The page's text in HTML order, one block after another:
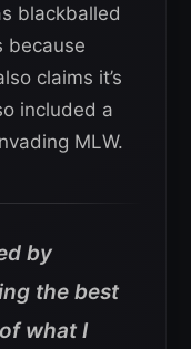
blackballed
because
claims it’s
included a
MLW.
by
the best
what I